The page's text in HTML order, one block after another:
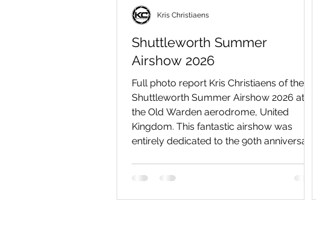
Shuttleworth Summer
Airshow 2026
Full photo report Kris Christiaens of the
Shuttleworth Summer Airshow 2026 at
the Old Warden aerodrome, United
Kingdom. This fantastic airshow was
entirely dedicated to the 90th anniversary
than eleven Spitfires, numerous other
magnificent vintage aircraft also took to
Kris Christiaens